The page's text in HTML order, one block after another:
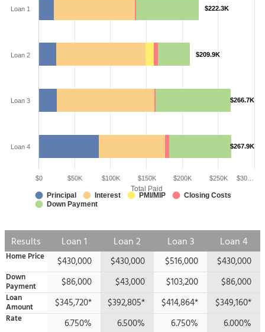
Total Paid
Loan 1
Loan 2
Loan 3
Loan 4
$0 $50K $100K $150K $200K $250K $30…
Principal Interest PMI/MIP
Closing Costs
Down Payment
$222.3K
$209.9K
$266.7K
$267.9K
Results Loan 1 Loan 2 Loan 3 Loan 4
Home Price
Down
Payment
Loan
Amount
Rate
$430,000
$86,000
$345,720*
6.750%
$430,000
$43,000
$392,805*
6.500%
$516,000
$103,200
$414,864*
6.750%
$430,000
$86,000
$349,160*
6.000%